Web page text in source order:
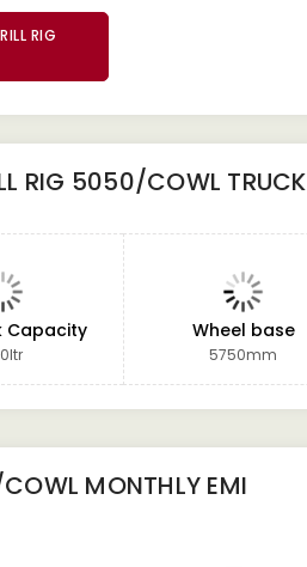
RIG
RIG 5050/COWL TRUCK
Capacity Wheel base
5750mm
MONTHLY EMI